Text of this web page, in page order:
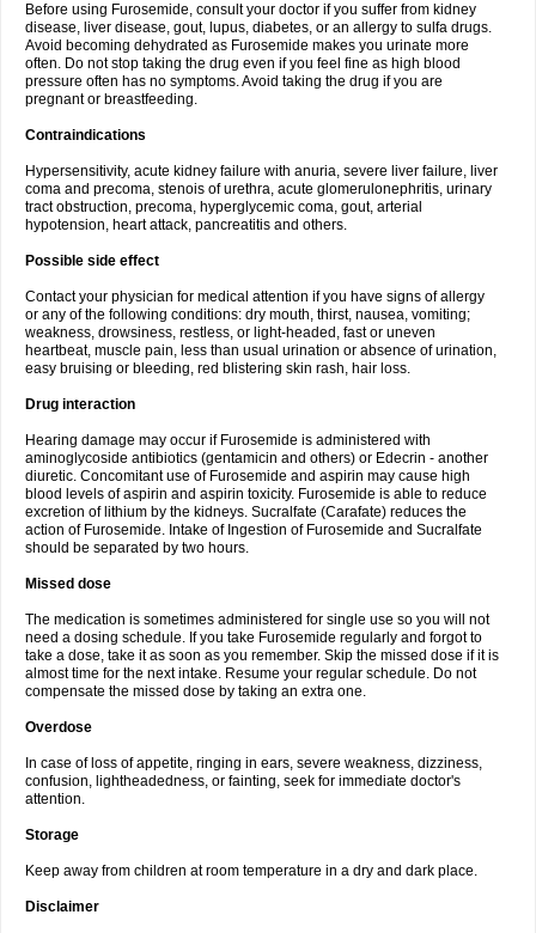
Before using Furosemide, consult your doctor if you suffer from kidney
disease, liver disease, gout, lupus, diabetes, or an allergy to sulfa drugs.
Avoid becoming dehydrated as Furosemide makes you urinate more
often. Do not stop taking the drug even if you feel fine as high blood
pressure often has no symptoms. Avoid taking the drug if you are
pregnant or breastfeeding.
Contraindications
Hypersensitivity, acute kidney failure with anuria, severe liver failure, liver
coma and precoma, stenois of urethra, acute glomerulonephritis, urinary
tract obstruction, precoma, hyperglycemic coma, gout, arterial
hypotension, heart attack, pancreatitis and others.
Possible side effect
Contact your physician for medical attention if you have signs of allergy
or any of the following conditions: dry mouth, thirst, nausea, vomiting;
weakness, drowsiness, restless, or light-headed, fast or uneven
heartbeat, muscle pain, less than usual urination or absence of urination,
easy bruising or bleeding, red blistering skin rash, hair loss.
Drug interaction
Hearing damage may occur if Furosemide is administered with
aminoglycoside antibiotics (gentamicin and others) or Edecrin - another
diuretic. Concomitant use of Furosemide and aspirin may cause high
blood levels of aspirin and aspirin toxicity. Furosemide is able to reduce
excretion of lithium by the kidneys. Sucralfate (Carafate) reduces the
action of Furosemide. Intake of Ingestion of Furosemide and Sucralfate
should be separated by two hours.
Missed dose
The medication is sometimes administered for single use so you will not
need a dosing schedule. If you take Furosemide regularly and forgot to
take a dose, take it as soon as you remember. Skip the missed dose if it is
almost time for the next intake. Resume your regular schedule. Do not
compensate the missed dose by taking an extra one.
Overdose
In case of loss of appetite, ringing in ears, severe weakness, dizziness,
confusion, lightheadedness, or fainting, seek for immediate doctor's
attention.
Storage
Keep away from children at room temperature in a dry and dark place.
Disclaimer